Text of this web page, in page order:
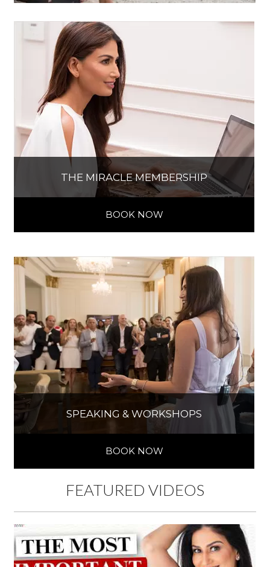
THE MIRACLE MEMBERSHIP
BOOK NOW
SPEAKING & WORKSHOPS
BOOK NOW
FEATURED VIDEOS